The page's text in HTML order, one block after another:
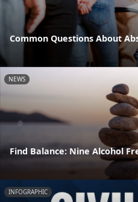
Common Questions About
NEWS
Find Balance: Nine Alcohol
INFOGRAPHIC